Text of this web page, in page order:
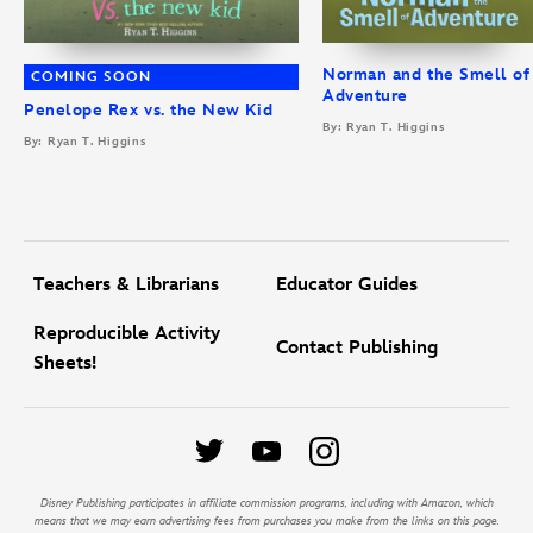
COMING SOON
Penelope Rex vs. the New Kid
By: Ryan T. Higgins
Norman and the Smell of
Adventure
By: Ryan T. Higgins
Teachers & Librarians Educator Guides
Reproducible Activity
Sheets!
Contact Publishing
Disney Publishing participates in affiliate commission programs, including with Amazon, which
means that we may earn advertising fees from purchases you make from the links on this page.